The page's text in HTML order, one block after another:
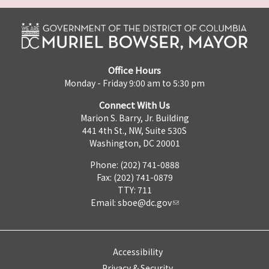
Office Hours
Monday - Friday 9:00 am to 5:30 pm
Connect With Us
Marion S. Barry, Jr. Building
441 4th St., NW, Suite 530S
Washington, DC 20001
Phone: (202) 741-0888
Fax: (202) 741-0879
TTY: 711
Email: sboe@dc.gov
Accessibility